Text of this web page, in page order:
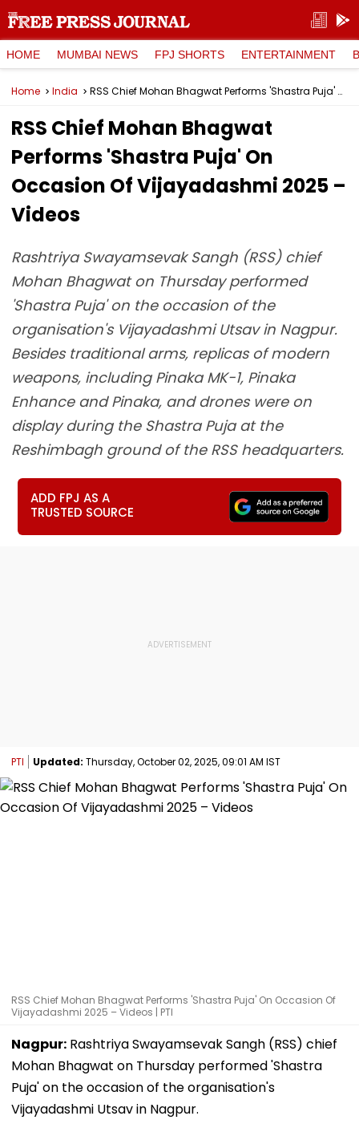
HOME MUMBAI NEWS FPJ SHORTS ENTERTAINMENT
Home India RSS Chief Mohan Bhagwat Performs 'Shastra Puja' On Occasion Of Vijayadashmi 2025 – Videos
RSS Chief Mohan Bhagwat
Performs 'Shastra Puja' On
Occasion Of Vijayadashmi 2025 –
Videos
Rashtriya Swayamsevak Sangh (RSS) chief
Mohan Bhagwat on Thursday performed
'Shastra Puja' on the occasion of the
organisation's Vijayadashmi Utsav in Nagpur.
Besides traditional arms, replicas of modern
weapons, including Pinaka MK-1, Pinaka
Enhance and Pinaka, and drones were on
display during the Shastra Puja at the
Reshimbagh ground of the RSS headquarters.
ADD FPJ AS A
TRUSTED SOURCE
PTI Updated: Thursday, October 02, 2025, 09:01 AM IST
RSS Chief Mohan Bhagwat Performs 'Shastra Puja' On Occasion Of
Vijayadashmi 2025 – Videos | PTI
Nagpur: Rashtriya Swayamsevak Sangh (RSS) chief
Mohan Bhagwat on Thursday performed 'Shastra
Puja' on the occasion of the organisation's
Vijayadashmi Utsav in Nagpur.